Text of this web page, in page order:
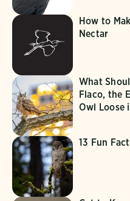
How to
Nectar
What
Flaco, the
Owl Loose
13 Fun